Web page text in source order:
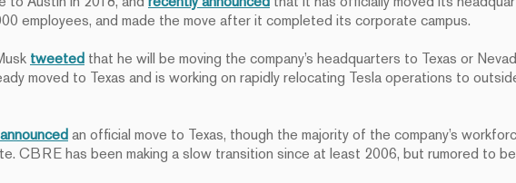
employees, and made the move after it completed its corporate campus.
tweeted that he will be moving the company’s headquarters to Texas or
moved to Texas and is working on rapidly relocating Tesla operations to
announcedan official move to Texas, though the majority of the company’s
CBRE has been making a slow transition since at least 2006, but rumored to